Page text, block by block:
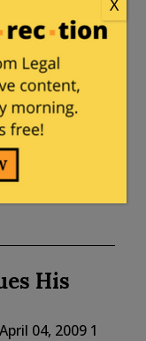
(feat.
September 03,
His
April 04, 2009 1
X